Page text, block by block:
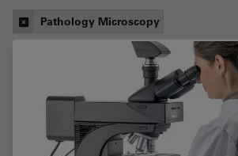
Pathology Microscopy